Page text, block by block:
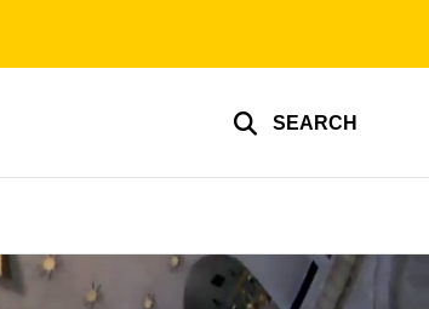
SEARCH